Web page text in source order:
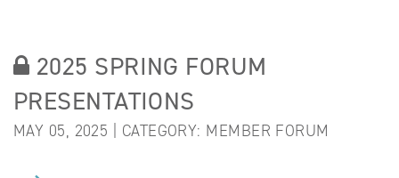
2025 SPRING FORUM
PRESENTATIONS
MAY 05, 2025 | CATEGORY: MEMBER FORUM